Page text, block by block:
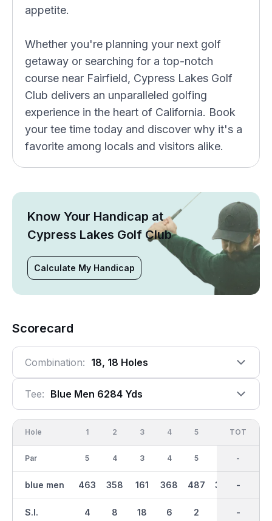
appetite.
Whether you're planning your next golf
getaway or searching for a top-notch
course near Fairfield, Cypress Lakes Golf
Club delivers an unparalleled golfing
experience in the heart of California. Book
your tee time today and discover why it's a
favorite among locals and visitors alike.
Know Your Handicap at
Cypress Lakes Golf Club
Calculate My Handicap
Scorecard
Combination: 18, 18 Holes
Tee: Blue Men 6284 Yds
Hole
Par
blue men
S.I.
1
5
463
4
2
4
358
8
3
3
161
18
4
4
368
6
5
5
487
2
344
OUT
36
3064
-
TOT
-
-
-